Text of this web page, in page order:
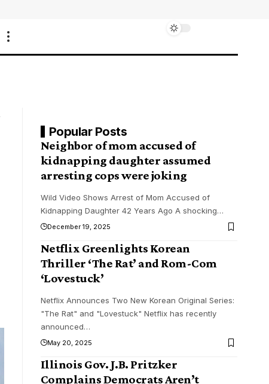
Popular Posts
Neighbor of mom accused of
kidnapping daughter assumed
arresting cops were joking
Wild Video Shows Arrest of Mom Accused of
Kidnapping Daughter 42 Years Ago A shocking…
December 19, 2025
Netflix Greenlights Korean
Thriller ‘The Rat’ and Rom-Com
‘Lovestuck’
Netflix Announces Two New Korean Original Series:
"The Rat" and "Lovestuck" Netflix has recently
announced…
May 20, 2025
Illinois Gov. J.B. Pritzker
Complains Democrats Aren’t